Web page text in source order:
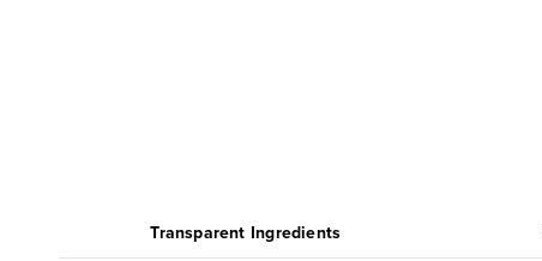
Transparent Ingredients